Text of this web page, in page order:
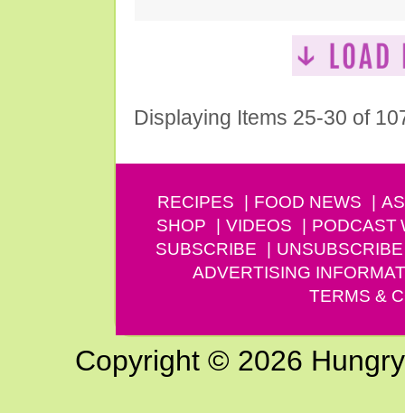
Displaying Items 25-30 of
RECIPES FOOD NEWS
SHOP
VIDEOS PODCAST
SUBSCRIBE
UNSUBSCRIBE
ADVERTISING
TERMS &
Copyright © 2026